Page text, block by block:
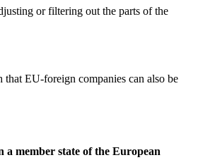
or filtering out the parts of the
EU-foreign companies can also be
a member state of the European